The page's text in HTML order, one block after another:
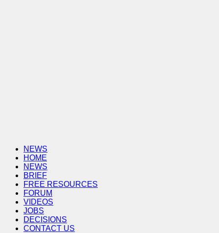
NEWS
HOME
NEWS
BRIEF
FREE RESOURCES
FORUM
VIDEOS
JOBS
DECISIONS
CONTACT US